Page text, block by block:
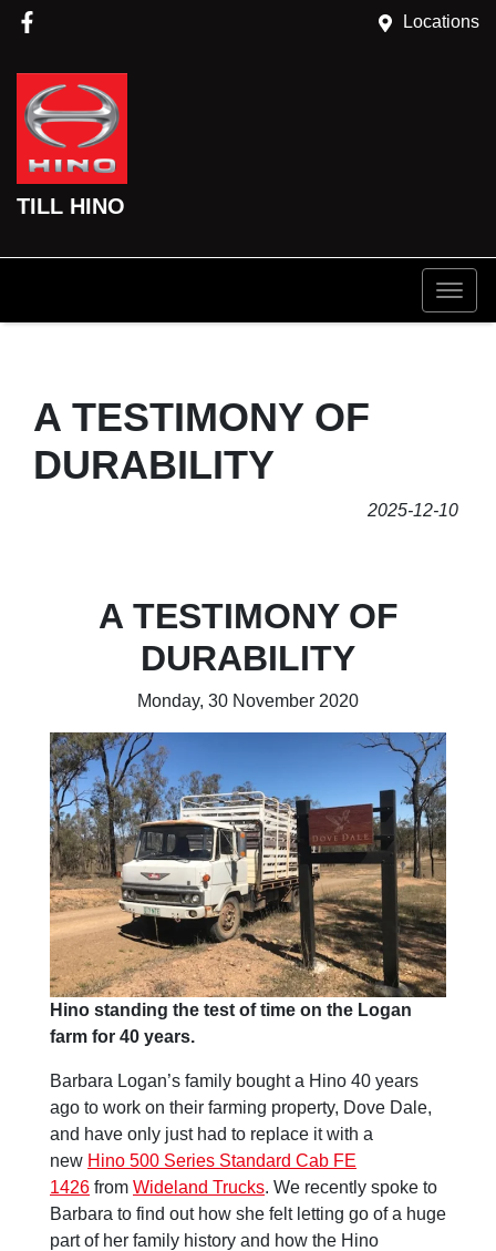
Locations
TILL HINO
A TESTIMONY OF
DURABILITY
2025-12-10
A TESTIMONY OF
DURABILITY
Monday, 30 November 2020
Hino standing the test of time on the Logan
farm for 40 years.
Barbara Logan’s family bought a Hino 40 years
ago to work on their farming property, Dove Dale,
and have only just had to replace it with a
new Hino 500 Series Standard Cab FE
1426 from Wideland Trucks. We recently spoke to
Barbara to find out how she felt letting go of a huge
part of her family history and how the Hino